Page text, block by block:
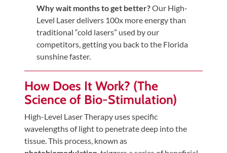
Media
Blog
Contact
Us
Visit
Our
Facebook
Page
Follow
Us
On
Instagram
Visit
Our
Twitter
Visit
Our
Why wait months to get better?Our High-
Level Laser delivers 100x more energy than
traditional “cold lasers” used by our
competitors, getting you back to the Florida
sunshine faster.
How Does It Work? (The
Science of Bio-Stimulation)
High-Level Laser Therapy uses specific
wavelengths of light to penetrate deep into the
tissue. This process, known as